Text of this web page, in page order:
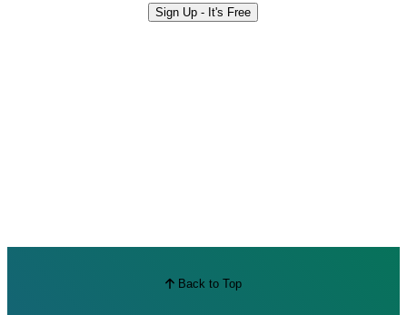
Sign Up - It's Free
Back to Top